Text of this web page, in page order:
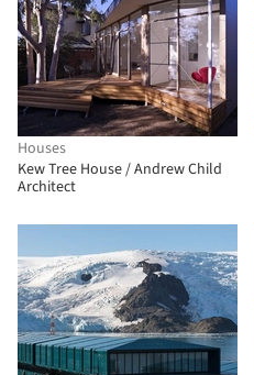
Houses
Kew Tree House / Andrew Child
Architect